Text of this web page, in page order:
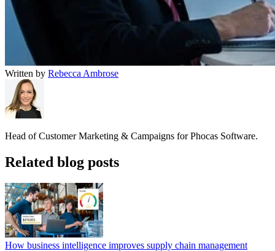
Written by Rebecca Ambrose
Head of Customer Marketing & Campaigns for Phocas Software.
Related blog posts
How business intelligence improves supply chain management